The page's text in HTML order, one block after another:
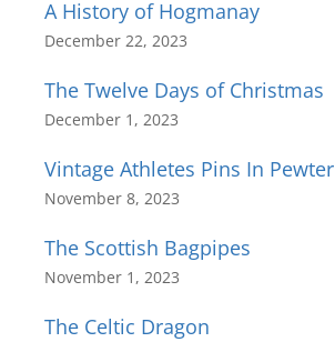
A History of Hogmanay
December 22, 2023
The Twelve Days of Christmas
December 1, 2023
Vintage Athletes Pins In Pewter
November 8, 2023
The Scottish Bagpipes
November 1, 2023
The Celtic Dragon